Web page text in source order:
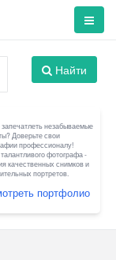
Найти
запечатлеть незабываемые
Доверьте свои
профессионалу!
фотографа -
качественных снимков и
портретов.
портфолио